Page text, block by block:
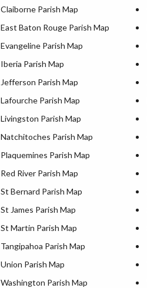
Claiborne Parish Map
East Baton Rouge Parish Map
Evangeline Parish Map
Iberia Parish Map
Jefferson Parish Map
Lafourche Parish Map
Livingston Parish Map
Natchitoches Parish Map
Plaquemines Parish Map
Red River Parish Map
St Bernard Parish Map
St James Parish Map
St Martin Parish Map
Tangipahoa Parish Map
Union Parish Map
Washington Parish Map